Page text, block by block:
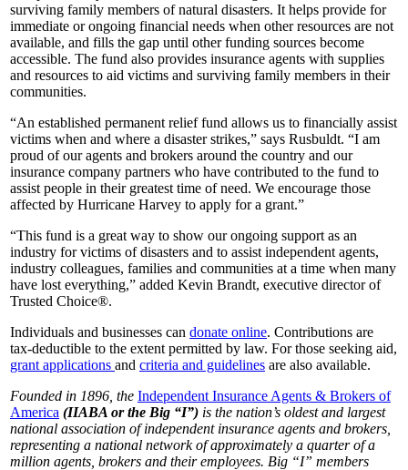
surviving family members of natural disasters. It helps provide for
immediate or ongoing financial needs when other resources are not
available, and fills the gap until other funding sources become
accessible. The fund also provides insurance agents with supplies
and resources to aid victims and surviving family members in their
communities.
“An established permanent relief fund allows us to financially assist
victims when and where a disaster strikes,” says Rusbuldt. “I am
proud of our agents and brokers around the country and our
insurance company partners who have contributed to the fund to
assist people in their greatest time of need. We encourage those
affected by Hurricane Harvey to apply for a grant.”
“This fund is a great way to show our ongoing support as an
industry for victims of disasters and to assist independent agents,
industry colleagues, families and communities at a time when many
have lost everything,” added Kevin Brandt, executive director of
Trusted Choice®.
Individuals and businesses can donate online. Contributions are
tax-deductible to the extent permitted by law. For those seeking aid,
grant applications and criteria and guidelines are also available.
Founded in 1896, the Independent Insurance Agents & Brokers of
America (IIABA or the Big “I”) is the nation’s oldest and largest
national association of independent insurance agents and brokers,
representing a national network of approximately a quarter of a
million agents, brokers and their employees. Big “I” members